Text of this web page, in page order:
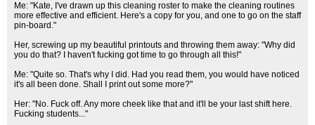
Me: "Kate, I've drawn up this cleaning roster to make the cleaning routines
more effective and efficient. Here's a copy for you, and one to go on the staff
pin-board."
Her, screwing up my beautiful printouts and throwing them away: "Why did
you do that? I haven't fucking got time to go through all this!"
Me: "Quite so. That's why I did. Had you read them, you would have noticed
it's all been done. Shall I print out some more?"
Her: "No. Fuck off. Any more cheek like that and it'll be your last shift here.
Fucking students..."